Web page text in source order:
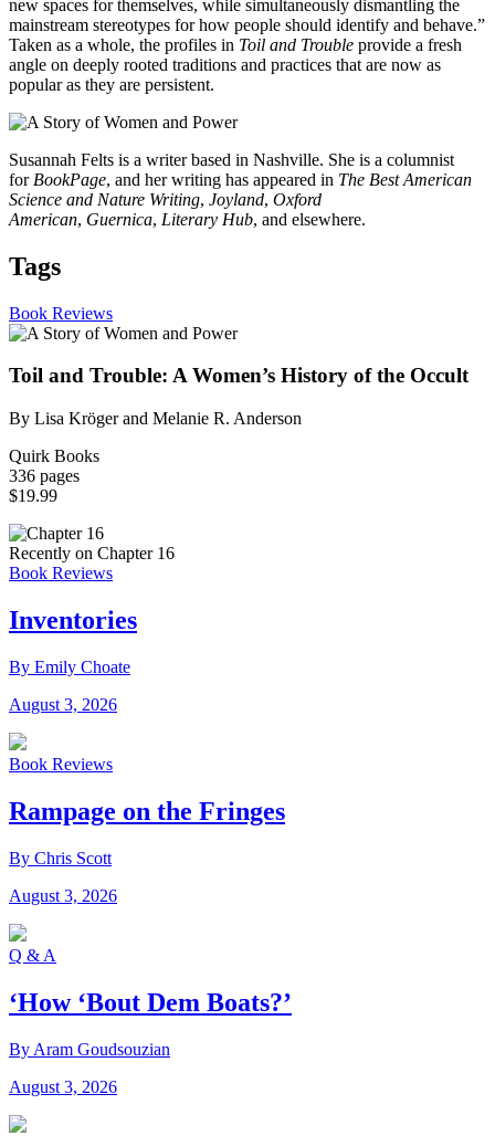
new spaces for themselves, while simultaneously dismantling the
mainstream stereotypes for how people should identify and behave.”
Taken as a whole, the profiles in Toil and Trouble provide a fresh
angle on deeply rooted traditions and practices that are now as
popular as they are persistent.
Susannah Felts is a writer based in Nashville. She is a columnist
for BookPage, and her writing has appeared in The Best American
Science and Nature Writing, Joyland, Oxford
American, Guernica, Literary Hub, and elsewhere.
Tags
Book Reviews
Toil and Trouble: A Women’s History of the Occult
By Lisa Kröger and Melanie R. Anderson
Quirk Books
336 pages
$19.99
Recently on Chapter 16
Book Reviews
Inventories
By Emily Choate
August 3, 2026
Book Reviews
Rampage on the Fringes
By Chris Scott
August 3, 2026
Q & A
‘How ‘Bout Dem Boats?’
By Aram Goudsouzian
August 3, 2026